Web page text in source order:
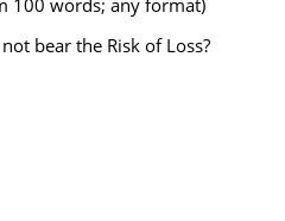
100 words; any format)
bear the Risk of Loss?